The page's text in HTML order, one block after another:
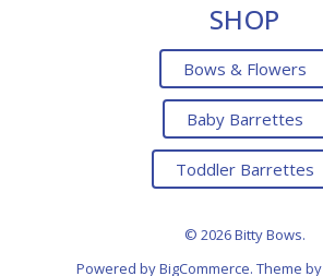
SHOP
Bows & Flowers
Baby Barrettes
Toddler Barrettes
© 2026 Bitty Bows.
Powered byBigCommerce. Theme by